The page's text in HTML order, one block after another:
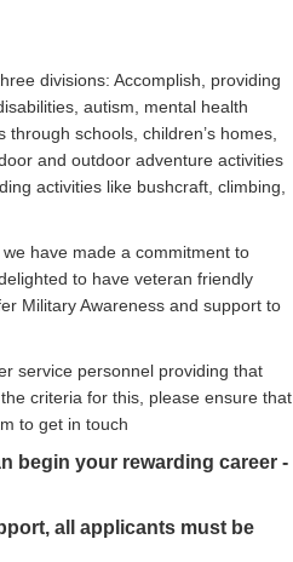
divisions: Accomplish, providing
autism, mental health
schools, children’s homes,
and outdoor adventure activities
activities like bushcraft, climbing,
have made a commitment to
to have veteran friendly
Military Awareness and support to
service personnel providing that
criteria for this, please ensure that
to get in touch
begin your rewarding career -
all applicants must be